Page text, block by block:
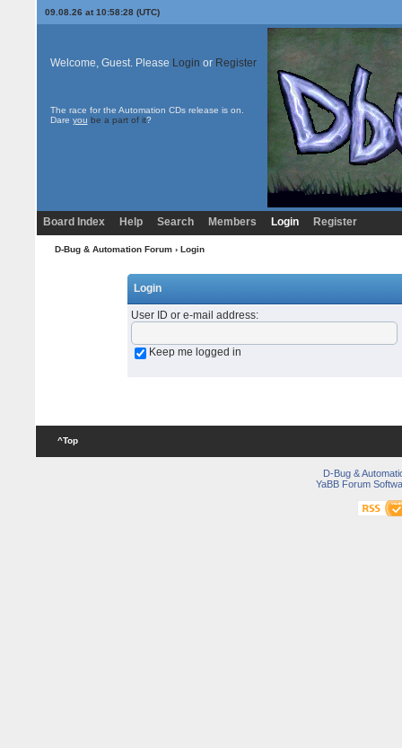
09.08.26 at 10:58:28 (UTC)
Welcome, Guest. Please Login or Register
The race for the Automation CDs release is on.
Dare you be a part of it?
Board Index Help Search Members Login Register
D-Bug & Automation Forum› Login
Login
User ID or e-mail address:
Keep me logged in
^Top
D-Bug &
YaBB Forum